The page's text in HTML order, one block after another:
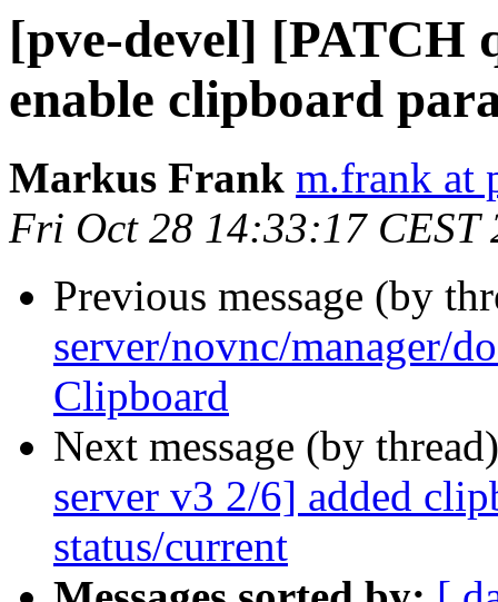
[pve-devel] [PATCH
enable clipboard
Markus Frank m.frank at
Fri Oct 28 14:33:17 CEST
Previous message (by
server/novnc/manager/
Clipboard
Next message (by
server v3 2/6] added
status/current